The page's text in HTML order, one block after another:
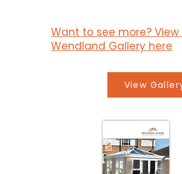
Want to see more? View
Wendland Gallery here
View